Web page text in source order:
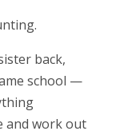
back,
school —
and work out